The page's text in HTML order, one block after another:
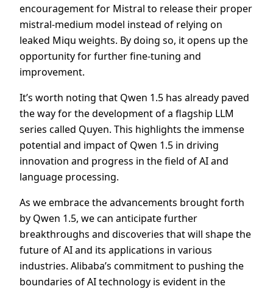
encouragement for Mistral to release their proper
mistral-medium model instead of relying on
leaked Miqu weights. By doing so, it opens up the
opportunity for further fine-tuning and
improvement.
It’s worth noting that Qwen 1.5 has already paved
the way for the development of a flagship LLM
series called Quyen. This highlights the immense
potential and impact of Qwen 1.5 in driving
innovation and progress in the field of AI and
language processing.
As we embrace the advancements brought forth
by Qwen 1.5, we can anticipate further
breakthroughs and discoveries that will shape the
future of AI and its applications in various
industries. Alibaba’s commitment to pushing the
boundaries of AI technology is evident in the